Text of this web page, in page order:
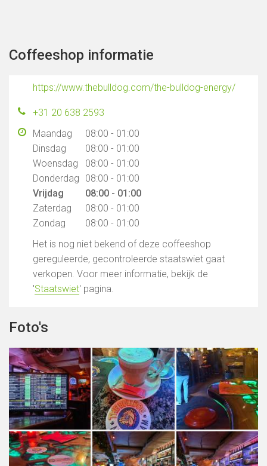
Coffeeshop informatie
https://www.thebulldog.com/the-bulldog-energy/
+31 20 638 2593
Maandag
08:00 - 01:00
Dinsdag
08:00 - 01:00
Woensdag
08:00 - 01:00
Donderdag
08:00 - 01:00
Vrijdag
08:00 - 01:00
Zaterdag
08:00 - 01:00
Zondag
08:00 - 01:00
Het is nog niet bekend of deze coffeeshop
gereguleerde, gecontroleerde staatswiet gaat
verkopen. Voor meer informatie, bekijk de
'Staatswiet' pagina.
Foto's